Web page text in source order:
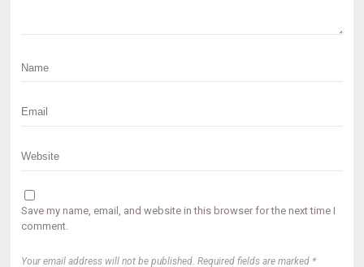
Save my name, email, and website in this browser for the next time I
comment.
Your email address will not be published. Required fields are marked *